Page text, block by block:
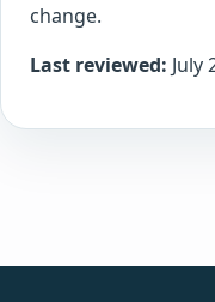
change.
Last reviewed: July